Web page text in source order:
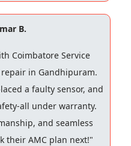
B.
Coimbatore Service
in Gandhipuram.
a faulty sensor, and
all under warranty.
and seamless
their AMC plan next!"